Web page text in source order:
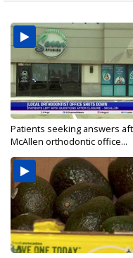
Patients seeking answers
McAllen orthodontic office...